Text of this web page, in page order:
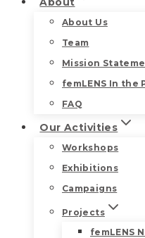
About Us
Team
Mission
femLENS In the
FAQ
Our Activities
Workshops
Exhibitions
Campaigns
Projects
femLENS